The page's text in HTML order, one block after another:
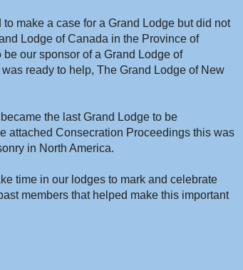
make a case for a Grand Lodge but did not
Lodge of Canada in the Province of
our sponsor of a Grand Lodge of
ready to help, The Grand Lodge of New
the last Grand Lodge to be
attached Consecration Proceedings this was
in North America.
time in our lodges to mark and celebrate
members that helped make this important